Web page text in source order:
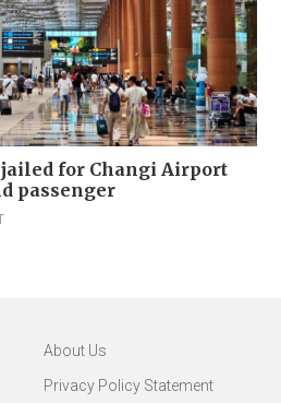
for Changi Airport
passenger
About Us
Privacy Policy Statement